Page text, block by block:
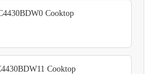
Cooktop
Cooktop